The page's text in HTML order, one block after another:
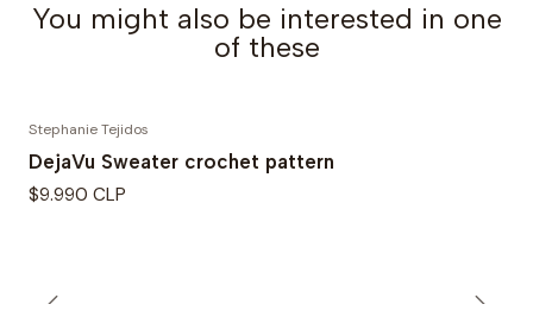
100 grams, 186-219 yd per 3.5 oz).
Optionals
: Stitch markers, measuring tape, yarn
needle.
15 stitches and 10 rows in 4x4 inches (10x10 cm),
You might also be interested in one
of these
Stephanie Tejidos
DejaVu Sweater crochet pattern
$9.990 CLP